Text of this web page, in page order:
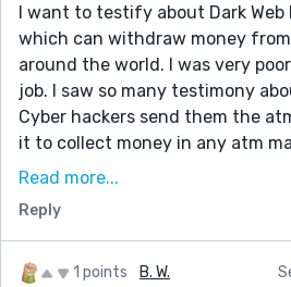
I want to testify about Dark Web
which can withdraw money
around the world. I was very
job. I saw so many testimony
Cyber hackers send them the
it to collect money in any atm
rich
use it to get 500,000 dollars.
of 5,000 USD daily. Dark Web is
just to help the poor. Hack and
Read more...
Reply
1 points B. W.